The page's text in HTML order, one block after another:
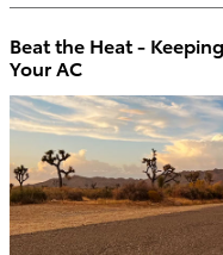
Beat the Heat -
Your AC